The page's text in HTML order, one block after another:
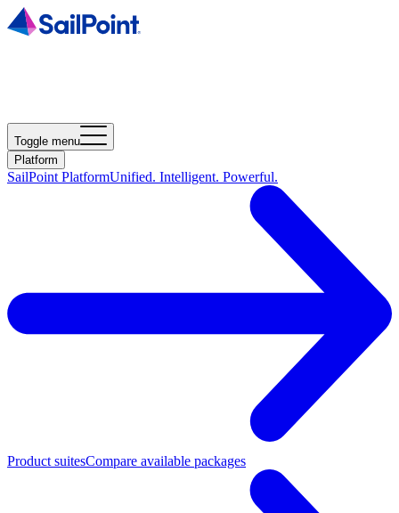
Toggle menu
Platform
SailPoint PlatformUnified. Intelligent. Powerful.
Product suitesCompare available packages